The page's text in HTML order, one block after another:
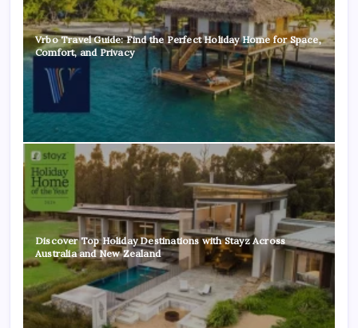
Vrbo Travel Guide: Find the Perfect Holiday Home for Space,
Comfort, and Privacy
Discover Top Holiday Destinations with Stayz Across
Australia and New Zealand